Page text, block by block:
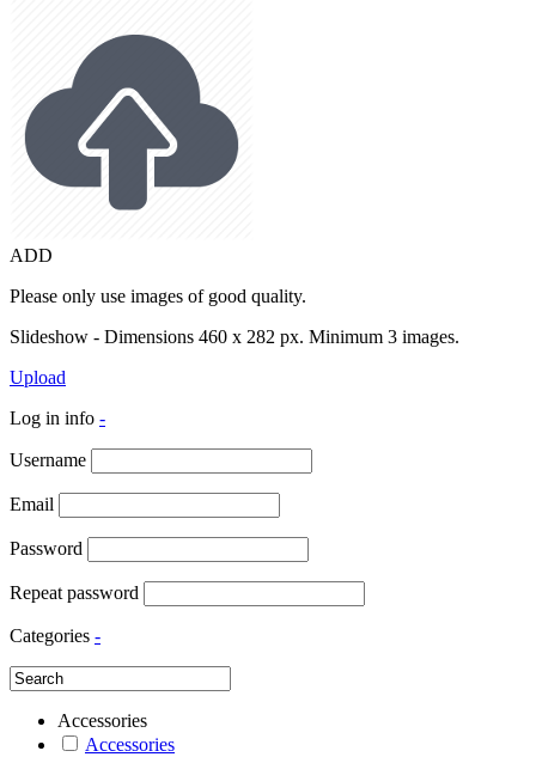
ADD
Please only use images of good quality.
Slideshow - Dimensions 460 x 282 px. Minimum 3 images.
Upload
Log in info -
Username
Email
Password
Repeat password
Categories -
Accessories
Accessories